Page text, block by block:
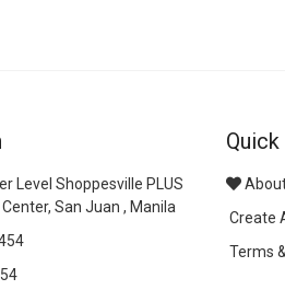
Level Shoppesville PLUS
San Juan , Manila
Create
Terms